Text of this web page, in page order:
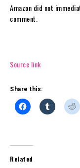
Amazon did not
comment.
Source link
Share this:
Related